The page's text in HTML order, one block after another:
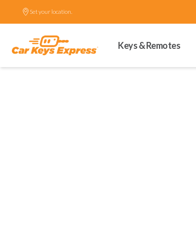
Set your location.
Keys & Remotes